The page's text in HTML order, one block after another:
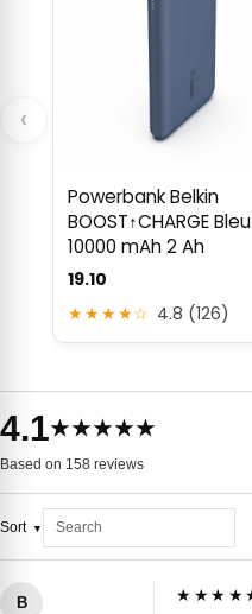
‹
Powerbank Belkin
BOOST↑CHARGE Bleu
10000 mAh 2 Ah
19.10
★★★★☆ 4.8 (126)
4.1★★★★★
Based on 158 reviews
Sort
B